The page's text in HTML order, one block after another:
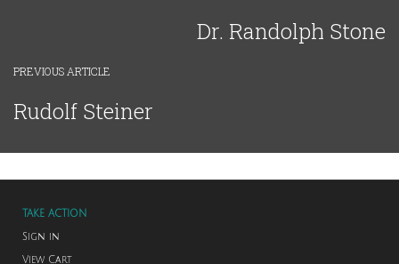
Dr. Randolph Stone
PREVIOUS ARTICLE
Rudolf Steiner
TAKE ACTION
Sign in
View Cart